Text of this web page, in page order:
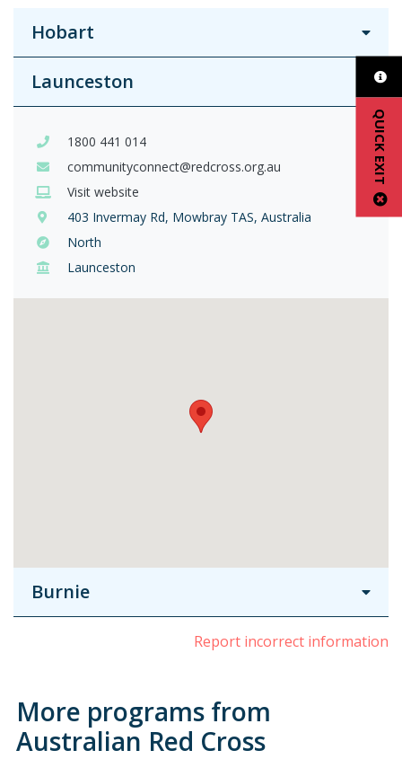
QUICK EXIT
Hobart
Launceston
1800 441 014
communityconnect@redcross.org.au
Visit website
403 Invermay Rd, Mowbray TAS, Australia
North
Launceston
Burnie
Report incorrect information
More programs from
Australian Red Cross